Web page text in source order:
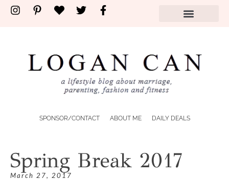
SPONSOR/CONTACT ABOUT ME DAILY DEALS
Spring Break 2017
March 27, 2017